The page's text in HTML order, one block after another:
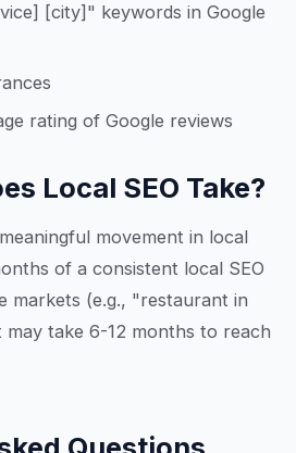
[city]" keywords in Google
rating of Google reviews
Local SEO Take?
movement in local
of a consistent local SEO
markets (e.g., "restaurant in
take 6-12 months to reach